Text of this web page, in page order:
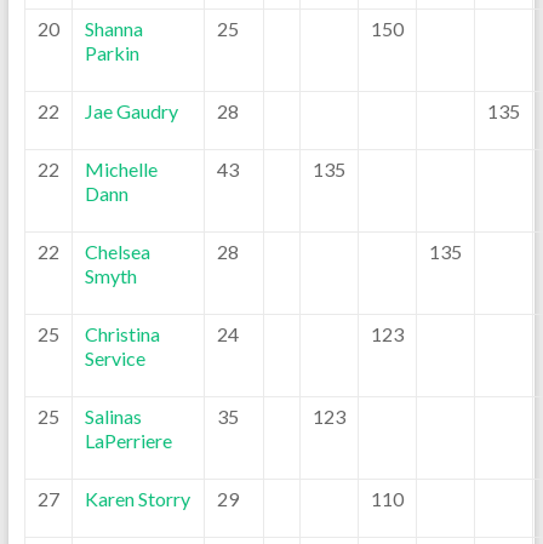
20
Shanna
Parkin
25 150
22 Jae Gaudry 28 135
22
Michelle
Dann
43 135
22
Chelsea
Smyth
28 135
25
Christina
Service
24 123
25
Salinas
LaPerriere
35 123
27 Karen Storry 29 110